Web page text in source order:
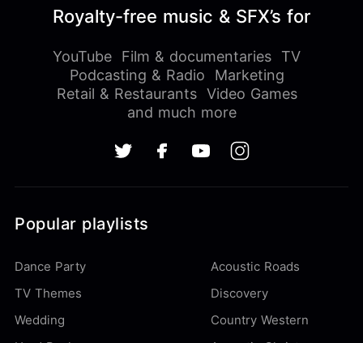
Royalty-free music & SFX’s for
YouTube Film & documentaries
TV
Podcasting & Radio
Marketing
Retail & Restaurants Video Games
and much more
Popular playlists
Dance Party
Acoustic Roads
TV Themes
Discovery
Wedding
Country Western